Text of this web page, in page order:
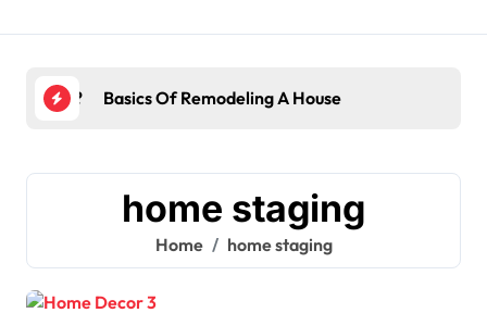
Home? Basics Of Remodeling A House
home staging
Home home staging